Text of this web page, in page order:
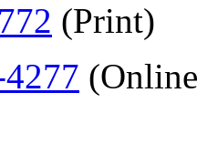
(Print)